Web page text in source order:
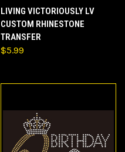
LIVING VICTORIOUSLY LV
CUSTOM RHINESTONE
TRANSFER
$5.99